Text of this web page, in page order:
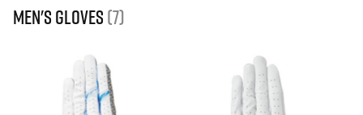
Men's gloves (7)